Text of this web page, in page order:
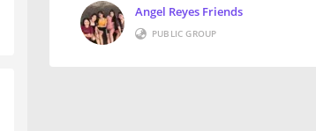
Angel Reyes Friends
PUBLIC GROUP